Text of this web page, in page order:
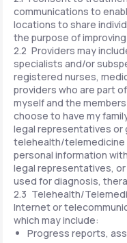
communications to
locations to share
the purpose of
2.2 Providers may
specialists and/or
registered nurses,
providers who are part
myself and the
choose to have my
legal representatives or
telehealth/telemedicine
personal information
legal representatives,
used for diagnosis,
2.3 Telehealth/
Internet or
which may include:
Progress reports,